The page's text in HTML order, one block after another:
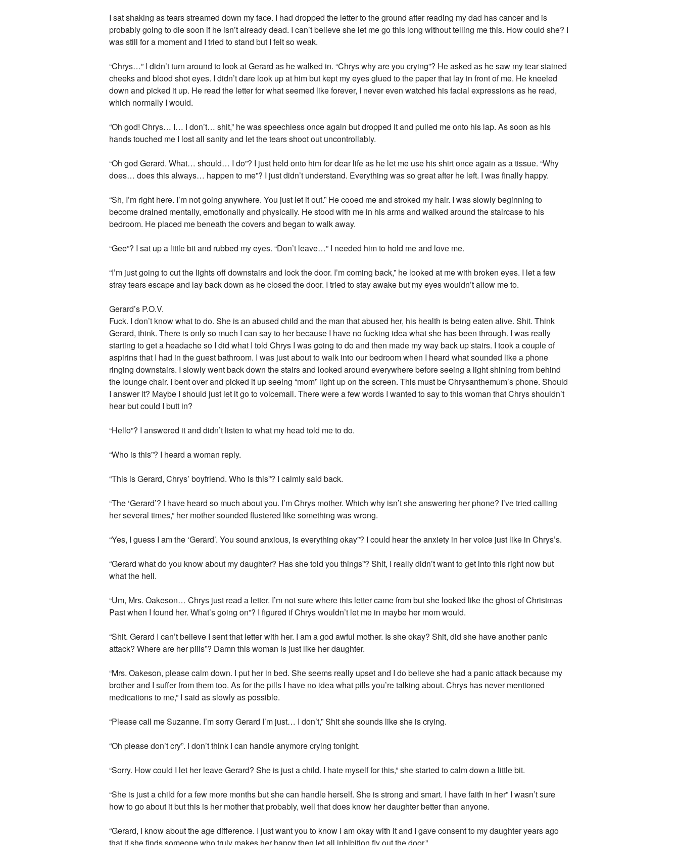
I sat shaking as tears streamed down my face. I had dropped the letter to the ground after reading my dad has cancer and is
probably going to die soon if he isn’t already dead. I can’t believe she let me go this long without telling me this. How could she? I
was still for a moment and I tried to stand but I felt so weak.
“Chrys…” I didn’t turn around to look at Gerard as he walked in. “Chrys why are you crying”? He asked as he saw my tear stained
cheeks and blood shot eyes. I didn’t dare look up at him but kept my eyes glued to the paper that lay in front of me. He kneeled
down and picked it up. He read the letter for what seemed like forever, I never even watched his facial expressions as he read,
which normally I would.
“Oh god! Chrys… I… I don’t… shit,” he was speechless once again but dropped it and pulled me onto his lap. As soon as his
hands touched me I lost all sanity and let the tears shoot out uncontrollably.
“Oh god Gerard. What… should… I do”? I just held onto him for dear life as he let me use his shirt once again as a tissue. “Why
does… does this always… happen to me”? I just didn’t understand. Everything was so great after he left. I was finally happy.
“Sh, I’m right here. I’m not going anywhere. You just let it out.” He cooed me and stroked my hair. I was slowly beginning to
become drained mentally, emotionally and physically. He stood with me in his arms and walked around the staircase to his
bedroom. He placed me beneath the covers and began to walk away.
“Gee”? I sat up a little bit and rubbed my eyes. “Don’t leave…” I needed him to hold me and love me.
“I’m just going to cut the lights off downstairs and lock the door. I’m coming back,” he looked at me with broken eyes. I let a few
stray tears escape and lay back down as he closed the door. I tried to stay awake but my eyes wouldn’t allow me to.
Gerard’s P.O.V.
Fuck. I don’t know what to do. She is an abused child and the man that abused her, his health is being eaten alive. Shit. Think
Gerard, think. There is only so much I can say to her because I have no fucking idea what she has been through. I was really
starting to get a headache so I did what I told Chrys I was going to do and then made my way back up stairs. I took a couple of
aspirins that I had in the guest bathroom. I was just about to walk into our bedroom when I heard what sounded like a phone
ringing downstairs. I slowly went back down the stairs and looked around everywhere before seeing a light shining from behind
the lounge chair. I bent over and picked it up seeing “mom” light up on the screen. This must be Chrysanthemum’s phone. Should
I answer it? Maybe I should just let it go to voicemail. There were a few words I wanted to say to this woman that Chrys shouldn’t
hear but could I butt in?
“Hello”? I answered it and didn’t listen to what my head told me to do.
“Who is this”? I heard a woman reply.
“This is Gerard, Chrys’ boyfriend. Who is this”? I calmly said back.
“The ‘Gerard’? I have heard so much about you. I’m Chrys mother. Which why isn’t she answering her phone? I’ve tried calling
her several times,” her mother sounded flustered like something was wrong.
“Yes, I guess I am the ‘Gerard’. You sound anxious, is everything okay”? I could hear the anxiety in her voice just like in Chrys’s.
“Gerard what do you know about my daughter? Has she told you things”? Shit, I really didn’t want to get into this right now but
what the hell.
“Um, Mrs. Oakeson… Chrys just read a letter. I’m not sure where this letter came from but she looked like the ghost of Christmas
Past when I found her. What’s going on”? I figured if Chrys wouldn’t let me in maybe her mom would.
“Shit. Gerard I can’t believe I sent that letter with her. I am a god awful mother. Is she okay? Shit, did she have another panic
attack? Where are her pills”? Damn this woman is just like her daughter.
“Mrs. Oakeson, please calm down. I put her in bed. She seems really upset and I do believe she had a panic attack because my
brother and I suffer from them too. As for the pills I have no idea what pills you’re talking about. Chrys has never mentioned
medications to me,” I said as slowly as possible.
“Please call me Suzanne. I’m sorry Gerard I’m just… I don’t,” Shit she sounds like she is crying.
“Oh please don’t cry”. I don’t think I can handle anymore crying tonight.
“Sorry. How could I let her leave Gerard? She is just a child. I hate myself for this,” she started to calm down a little bit.
“She is just a child for a few more months but she can handle herself. She is strong and smart. I have faith in her” I wasn’t sure
how to go about it but this is her mother that probably, well that does know her daughter better than anyone.
“Gerard, I know about the age difference. I just want you to know I am okay with it and I gave consent to my daughter years ago